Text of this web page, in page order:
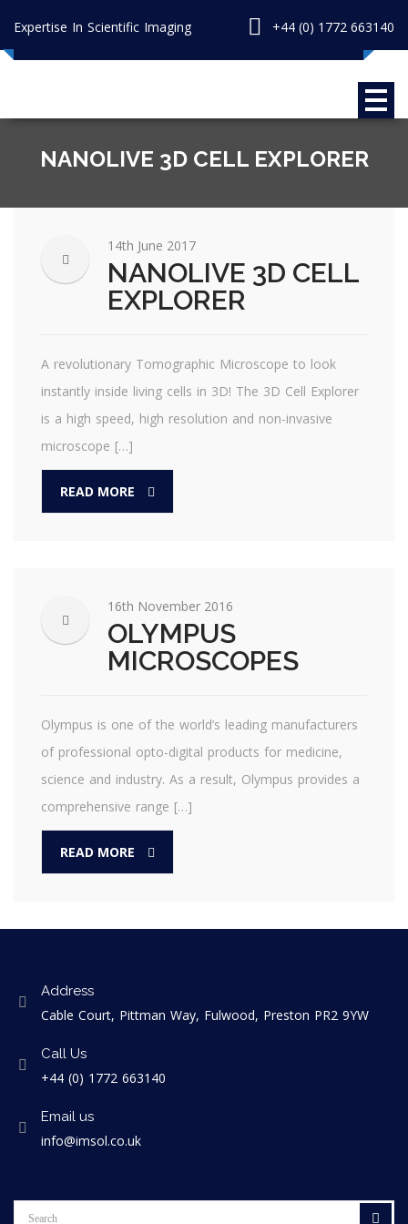
Expertise In Scientific Imaging +44 (0) 1772 663140
NANOLIVE 3D CELL EXPLORER
14th June 2017
NANOLIVE 3D CELL
EXPLORER
A revolutionary Tomographic Microscope to look
instantly inside living cells in 3D! The 3D Cell Explorer
is a high speed, high resolution and non-invasive
microscope […]
READ MORE
16th November 2016
OLYMPUS
MICROSCOPES
Olympus is one of the world’s leading manufacturers
of professional opto-digital products for medicine,
science and industry. As a result, Olympus provides a
comprehensive range […]
READ MORE
Address
Cable Court, Pittman Way, Fulwood, Preston PR2 9YW
Call Us
+44 (0) 1772 663140
Email us
info@imsol.co.uk